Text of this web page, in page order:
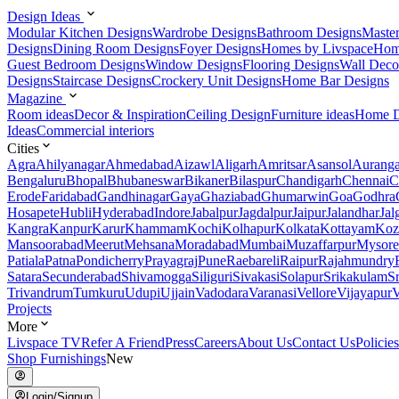
Design Ideas
Modular Kitchen DesignsWardrobe DesignsBathroom Designs
DesignsDining Room DesignsFoyer DesignsHomes by Livspace
Guest Bedroom DesignsWindow DesignsFlooring DesignsWall
DesignsStaircase DesignsCrockery Unit DesignsHome Bar Designs
Magazine
Room ideasDecor & InspirationCeiling DesignFurniture ideasHome
IdeasCommercial interiors
Cities
AgraAhilyanagarAhmedabadAizawlAligarhAmritsarAsansol
BengaluruBhopalBhubaneswarBikanerBilaspurChandigarhChennai
ErodeFaridabadGandhinagarGayaGhaziabadGhumarwinGoaGodhra
HosapeteHubliHyderabadIndoreJabalpurJagdalpurJaipurJalandhar
KangraKanpurKarurKhammamKochiKolhapurKolkataKottayam
MansoorabadMeerutMehsanaMoradabadMumbaiMuzaffarpurMysore
PatialaPatnaPondicherryPrayagrajPuneRaebareliRaipurRajahmundry
SataraSecunderabadShivamoggaSiliguriSivakasiSolapurSrikakulam
TrivandrumTumkuruUdupiUjjainVadodaraVaranasiVelloreVijayapur
Projects
More
Livspace TVRefer A FriendPressCareersAbout UsContact UsPolicies
Shop FurnishingsNew